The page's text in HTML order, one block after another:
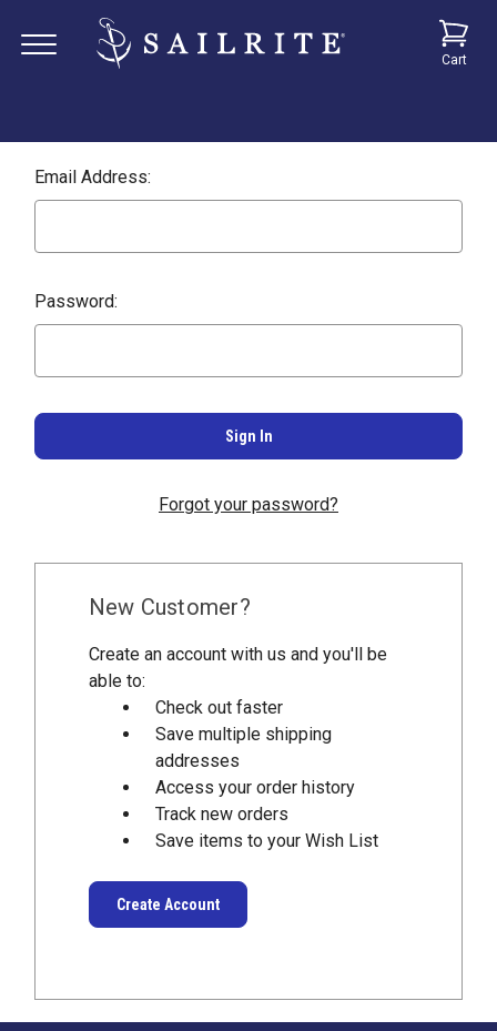
Cart
Email Address:
Password:
Forgot your password?
New Customer?
Create an account with us and you'll be
able to:
Check out faster
Save multiple shipping
addresses
Access your order history
Track new orders
Save items to your Wish List
Create Account